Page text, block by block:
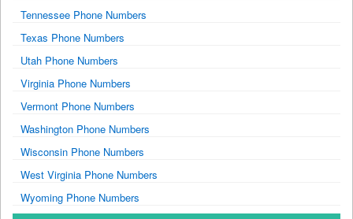
Tennessee Phone Numbers
Texas Phone Numbers
Utah Phone Numbers
Virginia Phone Numbers
Vermont Phone Numbers
Washington Phone Numbers
Wisconsin Phone Numbers
West Virginia Phone Numbers
Wyoming Phone Numbers